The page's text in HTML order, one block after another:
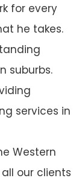
for every
he takes.
suburbs.
services in
Western
our clients